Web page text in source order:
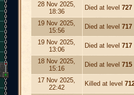
28 Nov 2025,
18:36
Died at level 727
19 Nov 2025,
15:56
Died at level 717
19 Nov 2025,
13:06
Died at level 717
18 Nov 2025,
15:16
Died at level 715
17 Nov 2025,
22:42
Killed at level